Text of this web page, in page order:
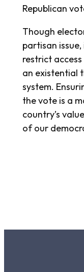
Republican
Though
partisan
restrict
an existential
system.
the vote is a
country’s
of our